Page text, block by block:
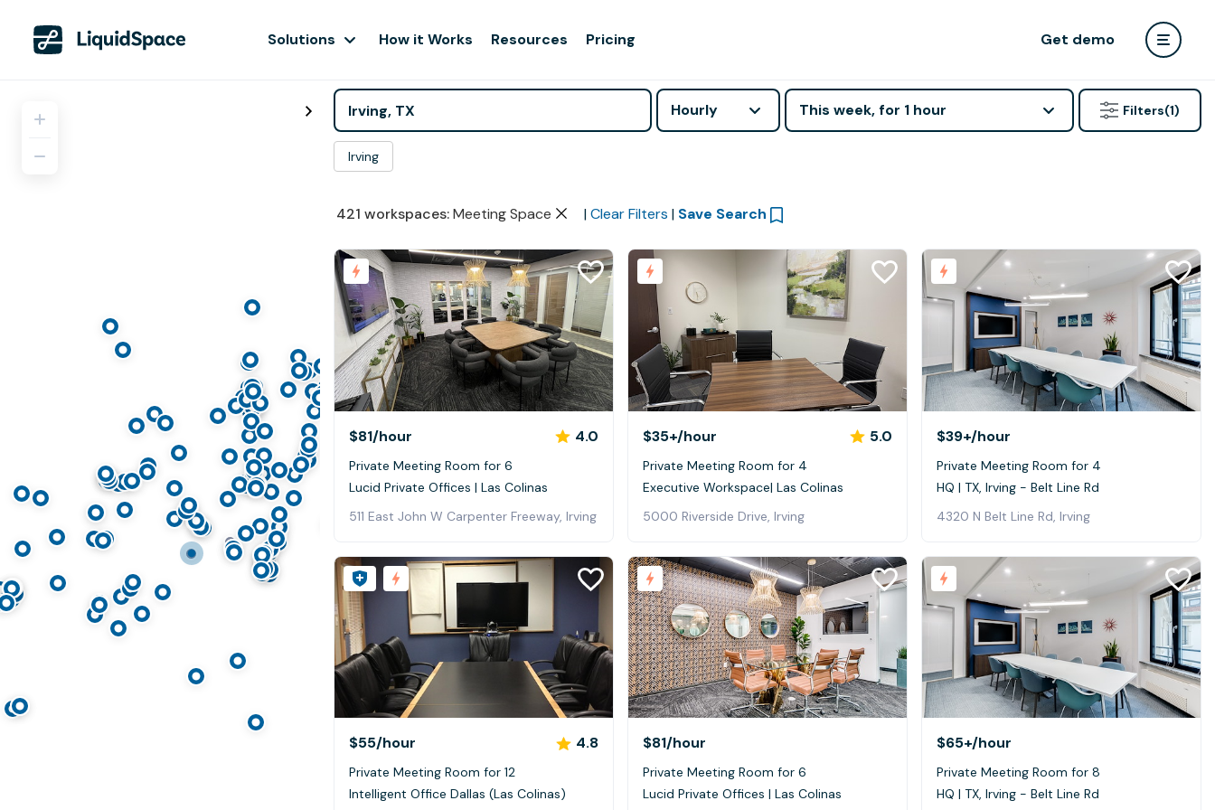
Solutions How it Works Resources Pricing Get demo
Hourly This week, for 1 hour Filters(1)
Irving
421 workspaces: Meeting Space | Clear Filters | Save Search
$81/hour 4.0
Private Meeting Room for 6
Lucid Private Offices | Las Colinas
511 East John W Carpenter Freeway, Irving
$35+/hour 5.0
Private Meeting Room for 4
Executive Workspace| Las Colinas
5000 Riverside Drive, Irving
$39+/hour
Private Meeting Room for 4
HQ | TX, Irving - Belt Line Rd
4320 N Belt Line Rd, Irving
$55/hour 4.8
Private Meeting Room for 12
Intelligent Office Dallas (Las Colinas)
$81/hour
Private Meeting Room for 6
Lucid Private Offices | Las Colinas
$65+/hour
Private Meeting Room for 8
HQ | TX, Irving - Belt Line Rd